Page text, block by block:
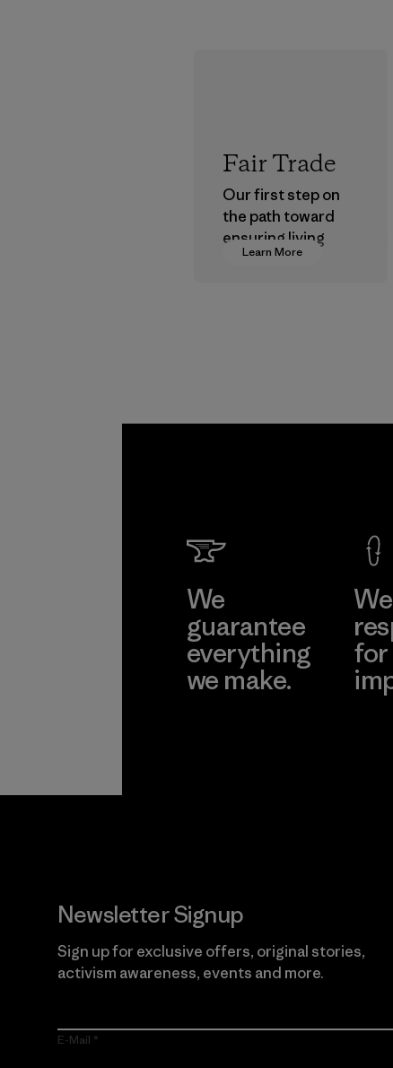
Learn More
Fair Trade
Our first step on
the path toward
ensuring living
wages in our
We
guarantee
everything
we make.
for
Newsletter Signup
Sign up for exclusive offers, original stories,
activism awareness, events and more.
E-Mail